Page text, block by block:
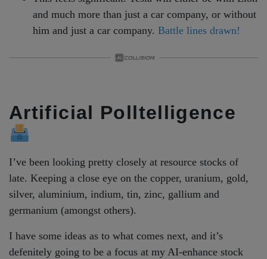
and much more than just a car company, or without
him and just a car company. Battle lines drawn!
Artificial Polltelligence
I’ve been looking pretty closely at resource stocks of
late. Keeping a close eye on the copper, uranium, gold,
silver, aluminium, indium, tin, zinc, gallium and
germanium (amongst others).
I have some ideas as to what comes next, and it’s
defenitely going to be a focus at my AI-enhance stock